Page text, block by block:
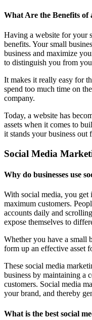
What Are the Benefits of
Having a website for your
benefits. Your small
business and maximize
to distinguish you from
It makes it really easy for
spend too much time on
company.
Today, a website has
assets when it comes to
it stands your business out
Social Media
Why do businesses use
With social media, you get
maximum customers.
accounts daily and
expose themselves to
Whether you have a small
form up an effective asset
These social media
business by maintaining a
customers. Social media
your brand, and thereby
What is the best social